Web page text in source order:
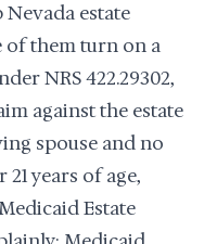
estate
of them turn on a
NRS 422.29302,
against the estate
spouse and no
years of age,
Estate